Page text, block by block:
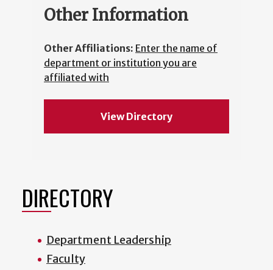
Other Information
Other Affiliations: Enter the name of
department or institution you are
affiliated with
View Directory
DIRECTORY
Department Leadership
Faculty